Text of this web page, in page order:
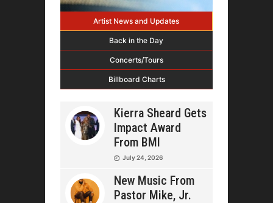
Artist News and Updates
Back in the Day
Concerts/Tours
Billboard Charts
Kierra Sheard Gets
Impact Award
From BMI
July 24, 2026
New Music From
Pastor Mike, Jr.